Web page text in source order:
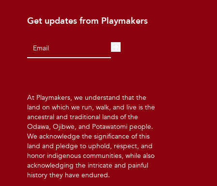
Get updates from Playmakers
At Playmakers, we understand that the
land on which we run, walk, and live is the
ancestral and traditional lands of the
Odawa, Ojibwe, and Potawatomi people.
We acknowledge the significance of this
land and pledge to uphold, respect, and
honor indigenous communities, while also
acknowledging the intricate and painful
history they have endured.